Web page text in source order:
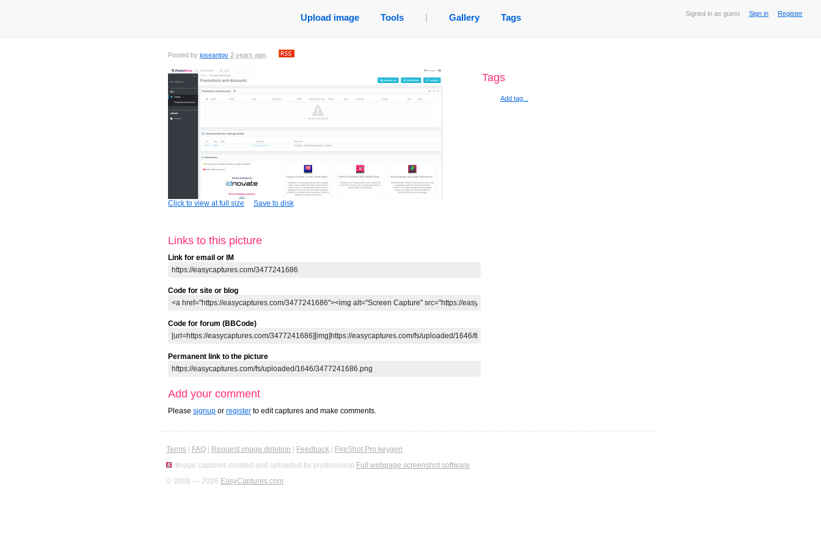
Signed in as guest Sign in Register
Upload image Tools Gallery Tags
Posted by joseantgv 2 years ago
Click to view at full size Save to disk
Links to this picture
Link for email or IM
Code for site or blog
Code for forum (BBCode)
Permanent link to the picture
Add your comment
Please signup or register to edit captures and make comments.
Tags
Add tag...
Terms FAQ Request image deletion Feedback
FireShot Pro keygen
Image captures created and uploaded by professional Full webpage screenshot software
© 2008 — 2026 EasyCaptures.com.